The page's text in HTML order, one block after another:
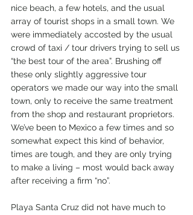
nice beach, a few hotels, and the usual
array of tourist shops in a small town. We
were immediately accosted by the usual
crowd of taxi / tour drivers trying to sell us
“the best tour of the area”. Brushing off
these only slightly aggressive tour
operators we made our way into the small
town, only to receive the same treatment
from the shop and restaurant proprietors.
We’ve been to Mexico a few times and so
somewhat expect this kind of behavior,
times are tough, and they are only trying
to make a living – most would back away
after receiving a firm “no”.
Playa Santa Cruz did not have much to